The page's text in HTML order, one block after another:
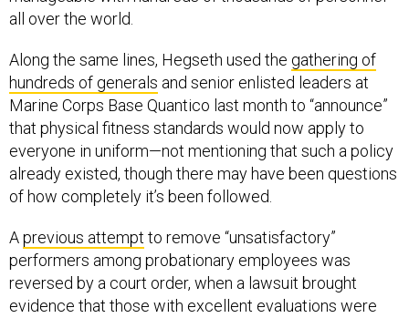
all over the world.
Along the same lines, Hegseth used the gathering of
hundreds of generals and senior enlisted leaders at
Marine Corps Base Quantico last month to “announce”
that physical fitness standards would now apply to
everyone in uniform—not mentioning that such a policy
already existed, though there may have been questions
of how completely it’s been followed.
Aprevious attempt to remove “unsatisfactory”
performers among probationary employees was
reversed by a court order, when a lawsuit brought
evidence that those with excellent evaluations were